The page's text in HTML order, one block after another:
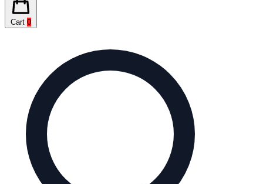
Cart 0